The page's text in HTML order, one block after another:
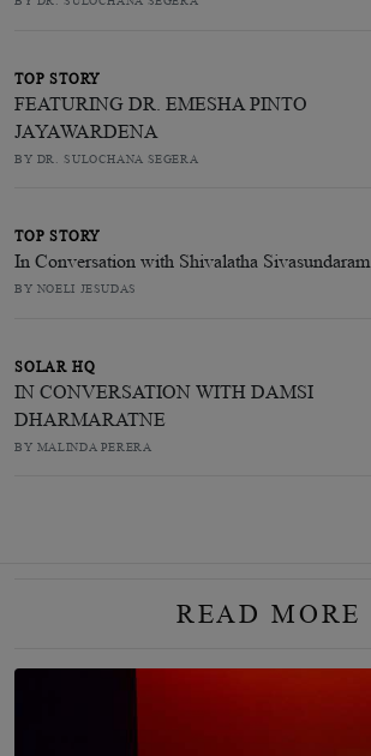
TOP STORY
FEATURING DR. EMESHA PINTO
JAYAWARDENA
BY DR. SULOCHANA SEGERA
TOP STORY
In Conversation with Shivalatha Sivasundaram
BY NOELI JESUDAS
SOLAR HQ
IN CONVERSATION WITH DAMSI
DHARMARATNE
BY MALINDA PERERA
READ MORE